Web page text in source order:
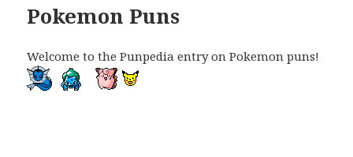
Pokemon Puns
Welcome to the Punpedia entry on Pokemon puns!